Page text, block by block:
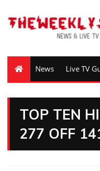
News Live TV
TOP TEN
277 OFF